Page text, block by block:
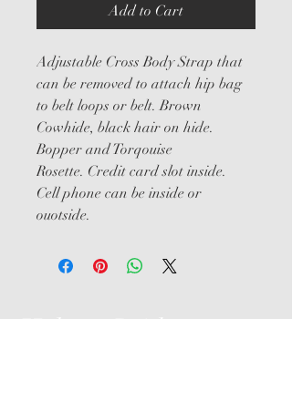
Add to Cart
Adjustable Cross Body Strap that
can be removed to attach hip bag
to belt loops or belt. Brown
Cowhide, black hair on hide.
Bopper and Torqouise
Rosette. Credit card slot inside.
Cell phone can be inside or
ouotside.
Help us Bridge